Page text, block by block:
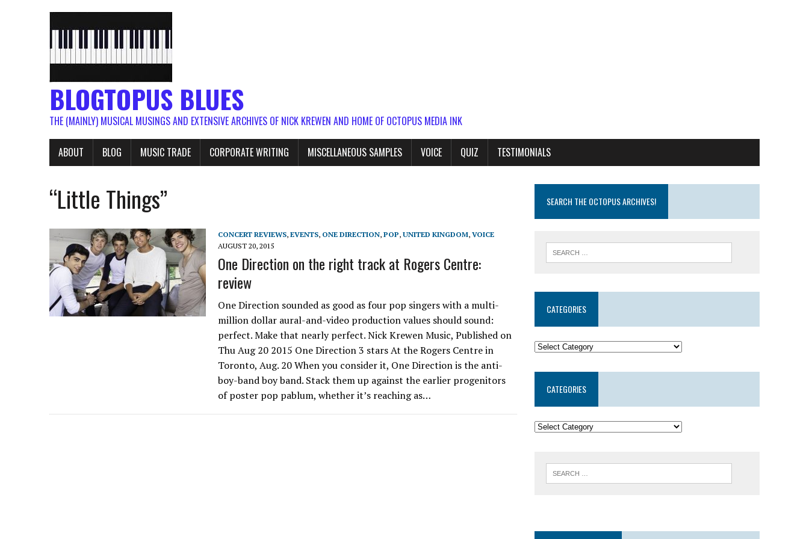
BLOGTOPUS BLUES
THE (MAINLY) MUSICAL MUSINGS AND EXTENSIVE ARCHIVES OF NICK KREWEN AND HOME OF OCTOPUS MEDIA INK
ABOUT BLOG MUSIC TRADE CORPORATE WRITING MISCELLANEOUS SAMPLES VOICE QUIZ TESTIMONIALS
“Little Things”
CONCERT REVIEWS, EVENTS, ONE DIRECTION, POP, UNITED KINGDOM, VOICE
AUGUST 20, 2015
One Direction on the right track at Rogers Centre:
review
One Direction sounded as good as four pop singers with a multi-
million dollar aural-and-video production values should sound:
perfect. Make that nearly perfect. Nick Krewen Music, Published on
Thu Aug 20 2015 One Direction 3 stars At the Rogers Centre in
Toronto, Aug. 20 When you consider it, One Direction is the anti-
boy-band boy band. Stack them up against the earlier progenitors
of poster pop pablum, whether it’s reaching as…
SEARCH THE OCTOPUS ARCHIVES!
CATEGORIES
CATEGORIES